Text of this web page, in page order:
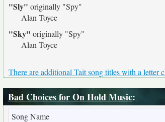
"Sly" originally "Spy"
Alan Toyce
"Sky" originally "Spy"
Alan Toyce
There are additional Tait song titles with a letter
Bad Choices for On Hold Music:
Song Name